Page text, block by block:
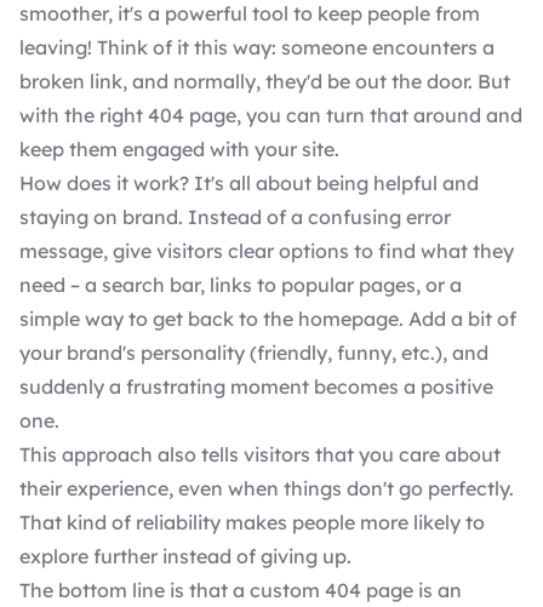
smoother, it's a powerful tool to keep people from
leaving! Think of it this way: someone encounters a
broken link, and normally, they'd be out the door. But
with the right 404 page, you can turn that around and
keep them engaged with your site.
How does it work? It's all about being helpful and
staying on brand. Instead of a confusing error
message, give visitors clear options to find what they
need – a search bar, links to popular pages, or a
simple way to get back to the homepage. Add a bit of
your brand's personality (friendly, funny, etc.), and
suddenly a frustrating moment becomes a positive
one.
This approach also tells visitors that you care about
their experience, even when things don't go perfectly.
That kind of reliability makes people more likely to
explore further instead of giving up.
The bottom line is that a custom 404 page is an